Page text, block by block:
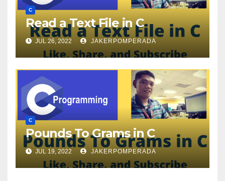
C
Read a Text File in C
JUL 26, 2022 JAKERPOMPERADA
C
Pounds To Grams in C
JUL 19, 2022 JAKERPOMPERADA